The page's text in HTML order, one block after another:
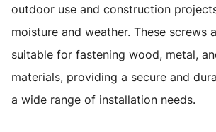
outdoor use and construction
moisture and weather. These screws
suitable for fastening wood, metal,
materials, providing a secure and
a wide range of installation needs.